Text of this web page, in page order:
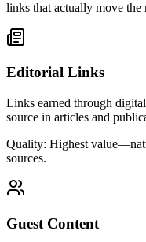
links that actually move the
Editorial Links
Links earned through
source in articles and
Quality: Highest
sources.
Guest Content